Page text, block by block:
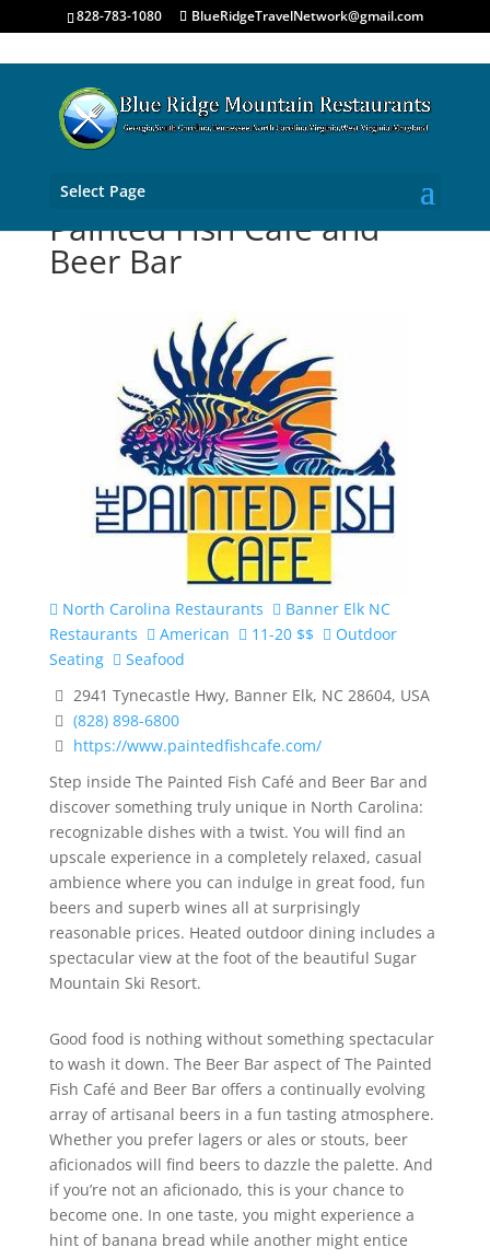
828-783-1080 BlueRidgeTravelNetwork@gmail.com
Select Page
Painted Fish Cafe and
Beer Bar
North Carolina Restaurants
Banner Elk NC
Restaurants
American 11-20 $$
Outdoor
Seating
Seafood
2941 Tynecastle Hwy, Banner Elk, NC 28604, USA
(828) 898-6800
https://www.paintedfishcafe.com/
Step inside The Painted Fish Café and Beer Bar and
discover something truly unique in North Carolina:
recognizable dishes with a twist. You will find an
upscale experience in a completely relaxed, casual
ambience where you can indulge in great food, fun
beers and superb wines all at surprisingly
reasonable prices. Heated outdoor dining includes a
spectacular view at the foot of the beautiful Sugar
Mountain Ski Resort.
Good food is nothing without something spectacular
to wash it down. The Beer Bar aspect of The Painted
Fish Café and Beer Bar offers a continually evolving
array of artisanal beers in a fun tasting atmosphere.
Whether you prefer lagers or ales or stouts, beer
aficionados will find beers to dazzle the palette. And
if you’re not an aficionado, this is your chance to
become one. In one taste, you might experience a
hint of banana bread while another might entice